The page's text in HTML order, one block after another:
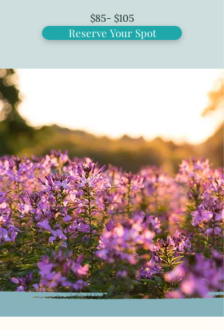
$85- $105
Reserve Your Spot